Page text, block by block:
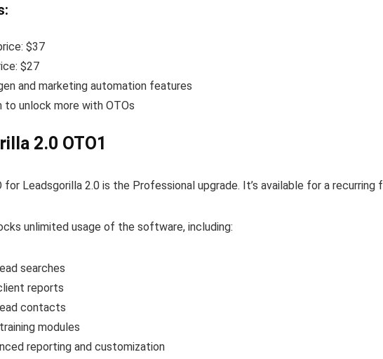
$37
$27
and marketing automation features
to unlock more with OTOs
2.0 OTO1
for Leadsgorilla 2.0 is the Professional upgrade. It’s available for a recurring
unlimited usage of the software, including:
searches
reports
contacts
modules
reporting and customization